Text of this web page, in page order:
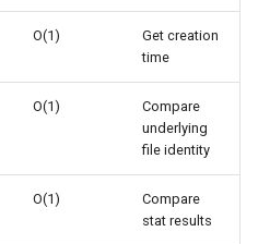
O(1)
Get creation
time
O(1)
Compare
underlying
file identity
O(1)
Compare
stat results